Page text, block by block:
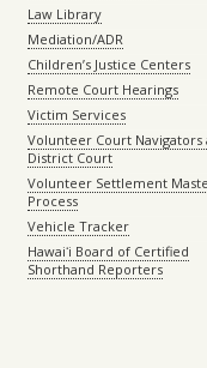
Law Library
Mediation/ADR
Children’s Justice Centers
Remote Court Hearings
Victim Services
Volunteer Court Navigators
District Court
Volunteer Settlement
Process
Vehicle Tracker
Hawaiʻi Board of Certified
Shorthand Reporters